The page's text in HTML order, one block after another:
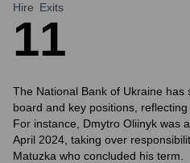
Hire
1
Exits
1
The National Bank of Ukraine has
board and key positions,
For instance, Dmytro Oliinyk was
April 2024, taking over
Matuzka who concluded his term.